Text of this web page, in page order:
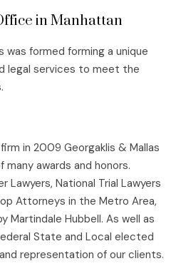
in Manhattan
was formed forming a unique
legal services to meet the
in 2009 Georgaklis & Mallas
awards and honors.
Lawyers, National Trial Lawyers
Attorneys in the Metro Area,
Martindale Hubbell. As well as
State and Local elected
representation of our clients.